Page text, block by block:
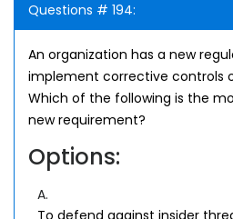
Questions # 194:
An organization has a new
implement corrective controls
Which of the following is the
new requirement?
Options:
A.
To defend against insider